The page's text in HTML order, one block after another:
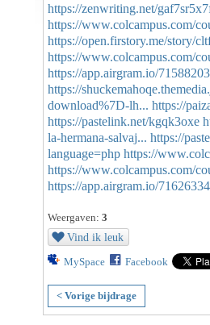
https://zenwriting.net/
https://www.colcampus.com/
https://open.firstory.me/story/
https://www.colcampus.com/
https://app.airgram.io/
https://
download%7D-lh... https://
https://pastelink.net/kgqk3oxe
la-hermana-salvaj... https://
language=php https://
https://www.colcampus.com/
https://app.airgram.io/
Weergaven: 3
Vind ik leuk
MySpace Facebook
< Vorige bijdrage